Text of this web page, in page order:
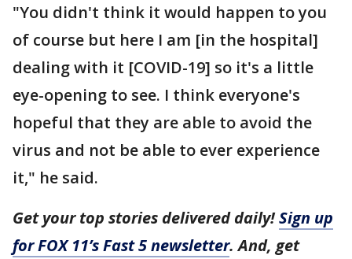
"You didn't think it would happen to you
of course but here I am [in the hospital]
dealing with it [COVID-19] so it's a little
eye-opening to see. I think everyone's
hopeful that they are able to avoid the
virus and not be able to ever experience
it," he said.
Get your top stories delivered daily!Sign up
for FOX 11’s Fast 5 newsletter. And, get